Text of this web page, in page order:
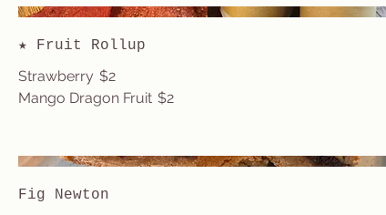
★ Fruit Rollup
Strawberry $2
Mango Dragon Fruit $2
Fig Newton